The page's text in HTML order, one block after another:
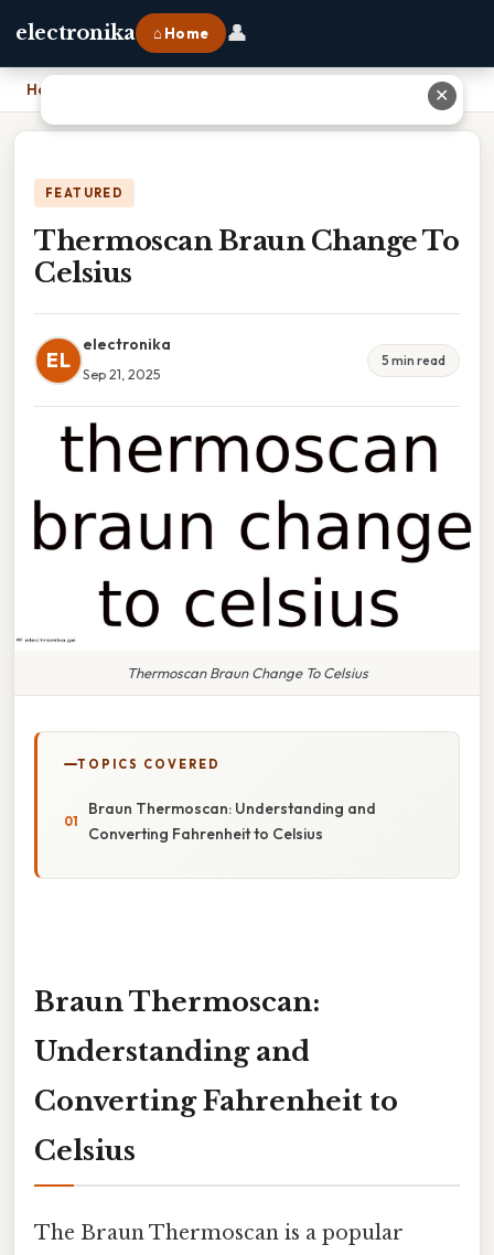
electronika ⌂ Home 👤
Home
FEATURED
Thermoscan Braun Change To
Celsius
EL
electronika
Sep 21, 2025
5 min read
Thermoscan Braun Change To Celsius
TOPICS COVERED
Braun Thermoscan: Understanding and
Converting Fahrenheit to Celsius
Braun Thermoscan:
Understanding and
Converting Fahrenheit to
Celsius
The Braun Thermoscan is a popular
✕